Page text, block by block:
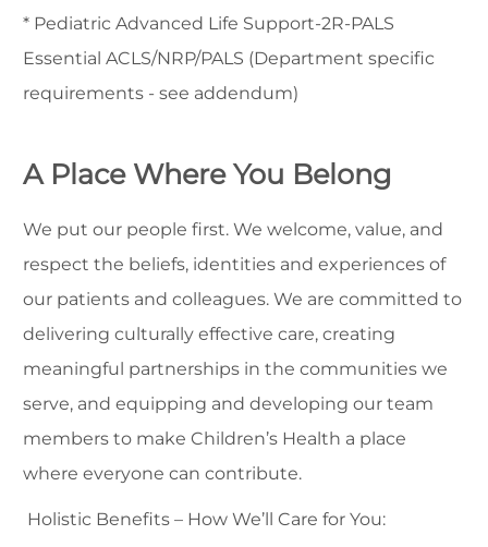
* Pediatric Advanced Life Support-2R-PALS
Essential ACLS/NRP/PALS (Department specific
requirements - see addendum)
A Place Where You Belong
We put our people first. We welcome, value, and
respect the beliefs, identities and experiences of
our patients and colleagues. We are committed to
delivering culturally effective care, creating
meaningful partnerships in the communities we
serve, and equipping and developing our team
members to make Children’s Health a place
where everyone can contribute.
Holistic Benefits – How We’ll Care for You: